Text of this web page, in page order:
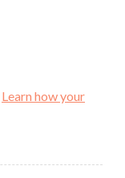
Learn how your